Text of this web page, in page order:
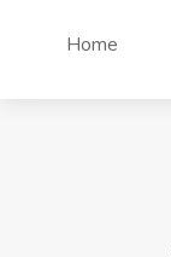
Home